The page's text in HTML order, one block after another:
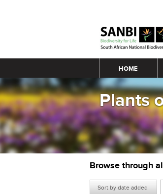
Main menu
HOME
Plants
Browse through
Sort by date added